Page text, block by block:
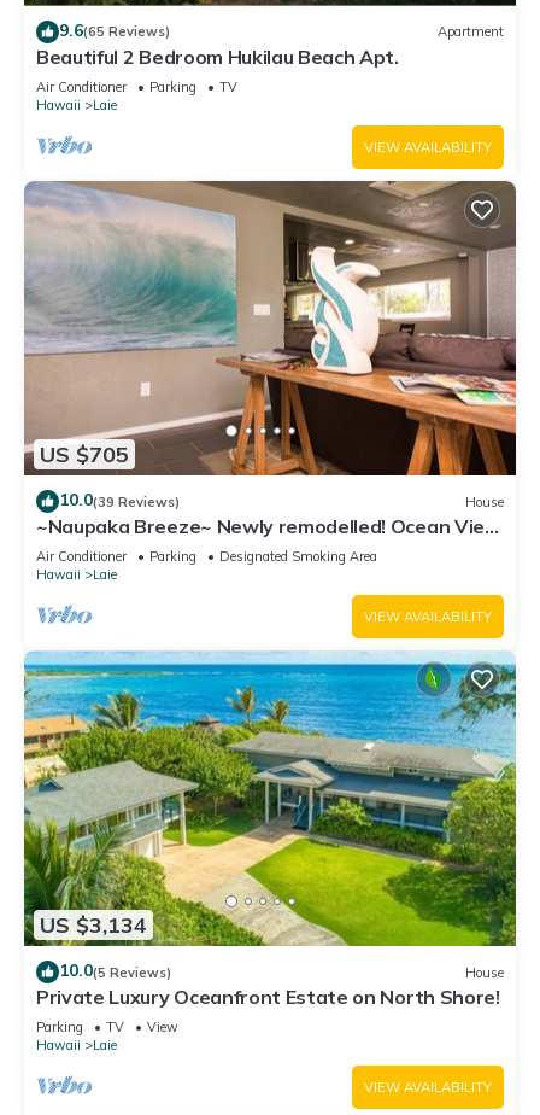
9.6(65 Reviews) Apartment
Beautiful 2 Bedroom Hukilau Beach Apt.
Air Conditioner Parking
TV
Hawaii
Laie
VIEW AVAILABILITY
US $705
10.0(39 Reviews) House
~Naupaka Breeze~ Newly remodelled! Ocean View
Home 30 Day Stays
Air Conditioner Parking
Designated Smoking Area
Hawaii
Laie
VIEW AVAILABILITY
US $3,134
10.0(5 Reviews) House
Private Luxury Oceanfront Estate on North Shore!
Parking TV
View
Hawaii
Laie
VIEW AVAILABILITY